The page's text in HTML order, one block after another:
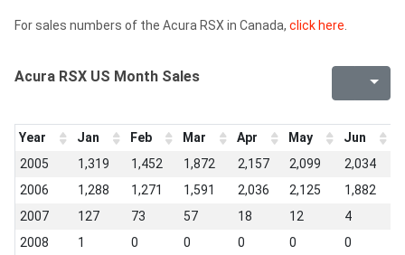
For sales numbers of the Acura RSX in Canada, click here
Acura RSX US Month Sales
Year Jan Feb Mar Apr May Jun
2005
1,319 1,452 1,872 2,157 2,099 2,034
2006
1,288 1,271 1,591 2,036 2,125 1,882
2007
127 73 57 18 12 4
2008
1 0 0 0 0 0